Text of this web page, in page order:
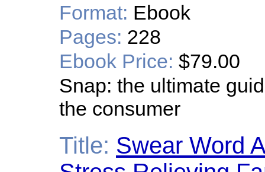
Format: Ebook
Pages: 228
Ebook Price: $79.00
Snap: the ultimate
the consumer
Title: Swear Word